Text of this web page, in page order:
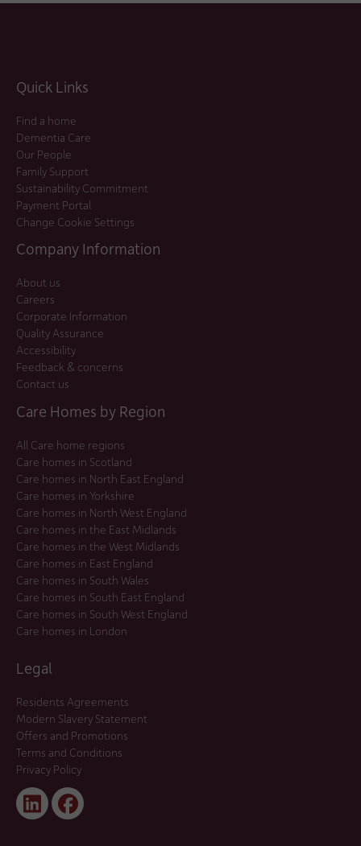
Quick Links
Find a home
Dementia Care
Our People
Family Support
Sustainability Commitment
Payment Portal
Change Cookie Settings
Company Information
About us
Careers
Corporate Information
Quality Assurance
Accessibility
Feedback & concerns
Contact us
Care Homes by Region
All Care home regions
Care homes in Scotland
Care homes in North East England
Care homes in Yorkshire
Care homes in North West England
Care homes in the East Midlands
Care homes in the West Midlands
Care homes in East England
Care homes in South Wales
Care homes in South East England
Care homes in South West England
Care homes in London
Legal
Residents Agreements
Modern Slavery Statement
Offers and Promotions
Terms and Conditions
Privacy Policy
LinkedFacebook